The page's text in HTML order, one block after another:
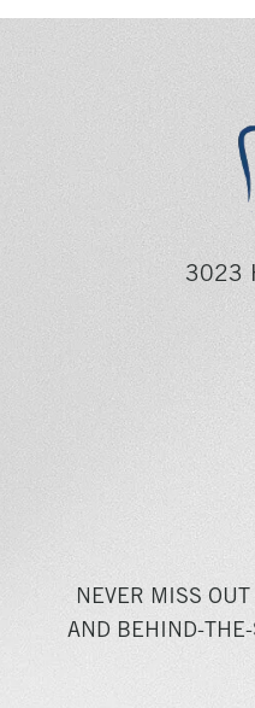
3023
NEVER MISS
AND BEHIND-THE-